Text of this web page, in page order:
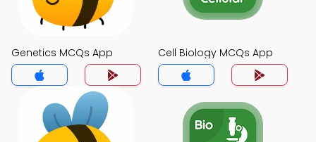
Genetics MCQs App Cell Biology MCQs App